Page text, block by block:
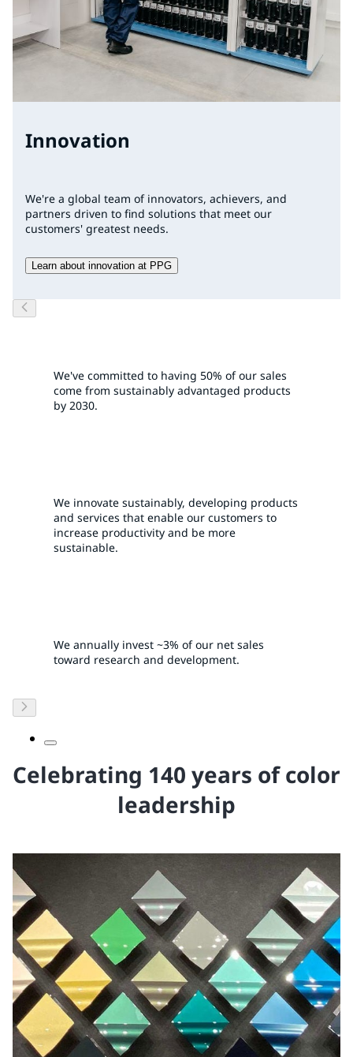
Innovation
We're a global team of innovators, achievers, and
partners driven to find solutions that meet our
customers' greatest needs.
Learn about innovation at PPG
We've committed to having 50% of our sales
come from sustainably advantaged products
by 2030.
We innovate sustainably, developing products
and services that enable our customers to
increase productivity and be more
sustainable.
We annually invest ~3% of our net sales
toward research and development.
Celebrating 140 years of color
leadership